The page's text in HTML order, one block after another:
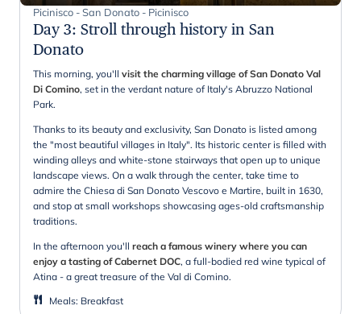
Picinisco - San Donato - Picinisco
Day 3: Stroll through history in San
Donato
This morning, you'll visit the charming village of San Donato Val
Di Comino, set in the verdant nature of Italy's Abruzzo National
Park.
Thanks to its beauty and exclusivity, San Donato is listed among
the "most beautiful villages in Italy". Its historic center is filled with
winding alleys and white-stone stairways that open up to unique
landscape views. On a walk through the center, take time to
admire the Chiesa di San Donato Vescovo e Martire, built in 1630,
and stop at small workshops showcasing ages-old craftsmanship
traditions.
In the afternoon you'll reach a famous winery where you can
enjoy a tasting of Cabernet DOC, a full-bodied red wine typical of
Atina - a great treasure of the Val di Comino.
Meals: Breakfast